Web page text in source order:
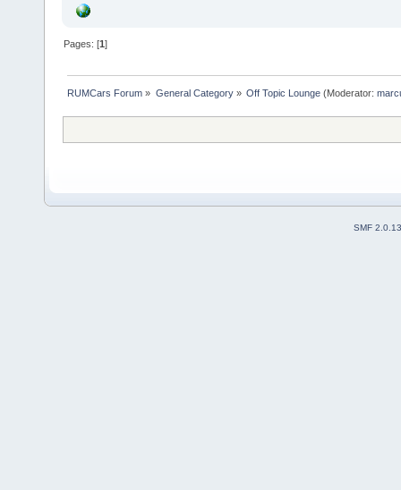
Pages: [1]
RUMCars Forum » General Category» Off Topic Lounge(Moderator:
SMF 2.0.13